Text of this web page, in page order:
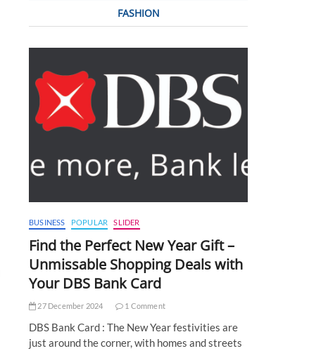
FASHION
BUSINESS POPULAR SLIDER
Find the Perfect New Year Gift –
Unmissable Shopping Deals with
Your DBS Bank Card
27 December 2024 1 Comment
DBS Bank Card : The New Year festivities are
just around the corner, with homes and streets